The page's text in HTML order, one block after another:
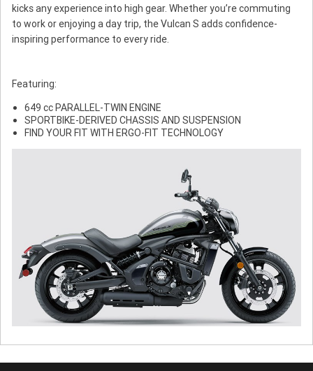
kicks any experience into high gear. Whether you’re commuting
to work or enjoying a day trip, the Vulcan S adds confidence-
inspiring performance to every ride.
Featuring:
649 cc PARALLEL-TWIN ENGINE
SPORTBIKE-DERIVED CHASSIS AND SUSPENSION
FIND YOUR FIT WITH ERGO-FIT TECHNOLOGY